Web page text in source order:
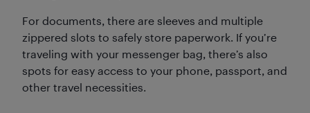
For documents, there are sleeves and multiple
zippered slots to safely store paperwork. If you’re
traveling with your messenger bag, there’s also
spots for easy access to your phone, passport, and
other travel necessities.